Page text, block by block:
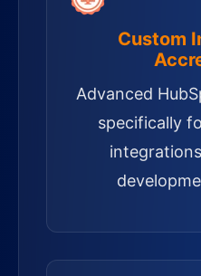
Custom
Advanced
specifically